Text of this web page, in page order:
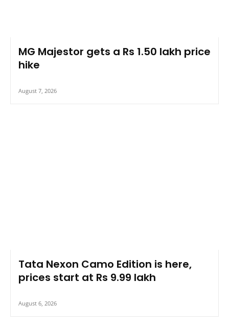
MG Majestor gets a Rs 1.50 lakh price
hike
August 7, 2026
Tata Nexon Camo Edition is here,
prices start at Rs 9.99 lakh
August 6, 2026